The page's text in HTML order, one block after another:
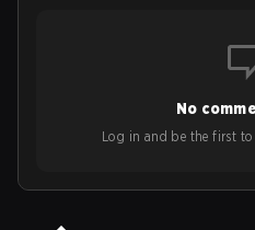
No
Log in and be the first to